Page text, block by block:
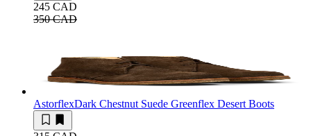
245 CAD
350 CAD
AstorflexDark Chestnut Suede Greenflex Desert Boots